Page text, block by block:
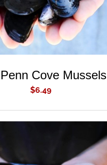
Cove Mussels
$6.49